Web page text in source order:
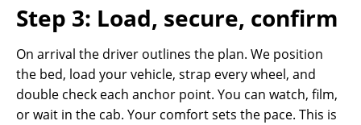
Step 3: Load, secure, confirm
On arrival the driver outlines the plan. We position
the bed, load your vehicle, strap every wheel, and
double check each anchor point. You can watch, film,
or wait in the cab. Your comfort sets the pace. This is